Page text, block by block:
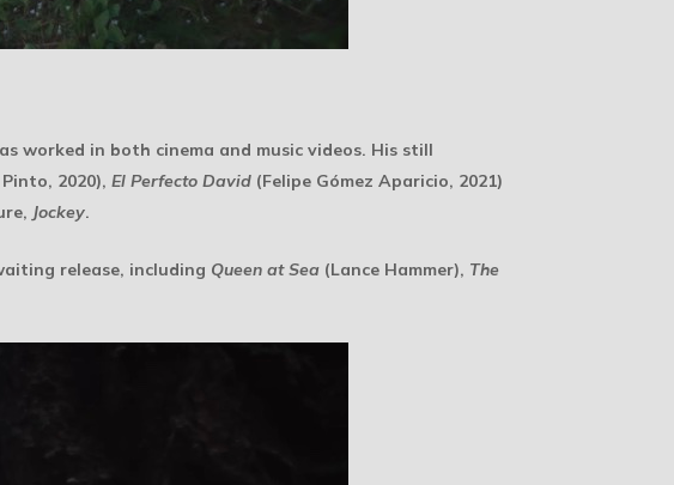
worked in both cinema and music videos. His still
2020), El Perfecto David (Felipe Gómez Aparicio, 2021)
Jockey.
release, including Queen at Sea (Lance Hammer), The